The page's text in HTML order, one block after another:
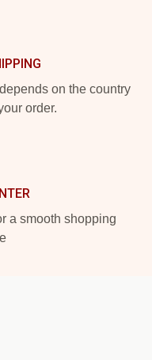
on the country
order.
a smooth shopping